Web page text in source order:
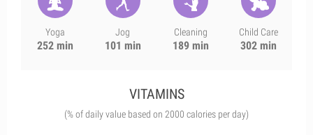
Yoga
252 min
Jog
101 min
Cleaning
189 min
Child Care
302 min
VITAMINS
(% of daily value based on 2000 calories per day)